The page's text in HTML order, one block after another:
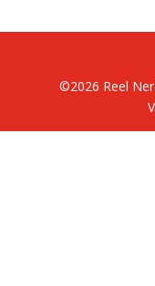
©2026 Reel